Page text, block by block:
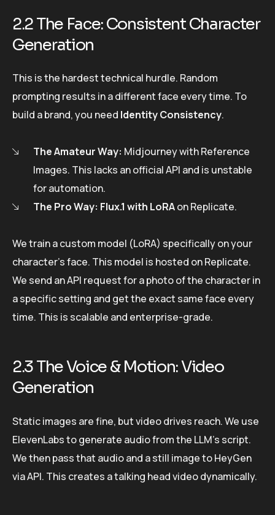
2.2 The Face: Consistent Character
Generation
This is the hardest technical hurdle. Random
prompting results in a different face every time. To
build a brand, you need Identity Consistency.
The Amateur Way: Midjourney with Reference
Images. This lacks an official API and is unstable
for automation.
The Pro Way: Flux.1 with LoRAon Replicate.
We train a custom model (LoRA) specifically on your
character’s face. This model is hosted on Replicate.
We send an API request for a photo of the character in
a specific setting and get the exact same face every
time. This is scalable and enterprise-grade.
2.3 The Voice & Motion: Video
Generation
Static images are fine, but video drives reach. We use
ElevenLabs to generate audio from the LLM’s script.
We then pass that audio and a still image to HeyGen
via API. This creates a talking head video dynamically.